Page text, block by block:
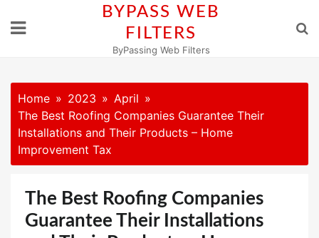
BYPASS WEB
FILTERS
ByPassing Web Filters
Home 2023
April
The Best Roofing Companies Guarantee Their
Installations and Their Products – Home
Improvement Tax
The Best Roofing Companies
Guarantee Their Installations